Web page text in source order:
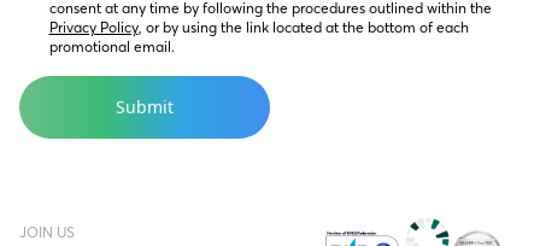
Privacy Policy, or by using the link located at the bottom of each
promotional email.
JOIN US